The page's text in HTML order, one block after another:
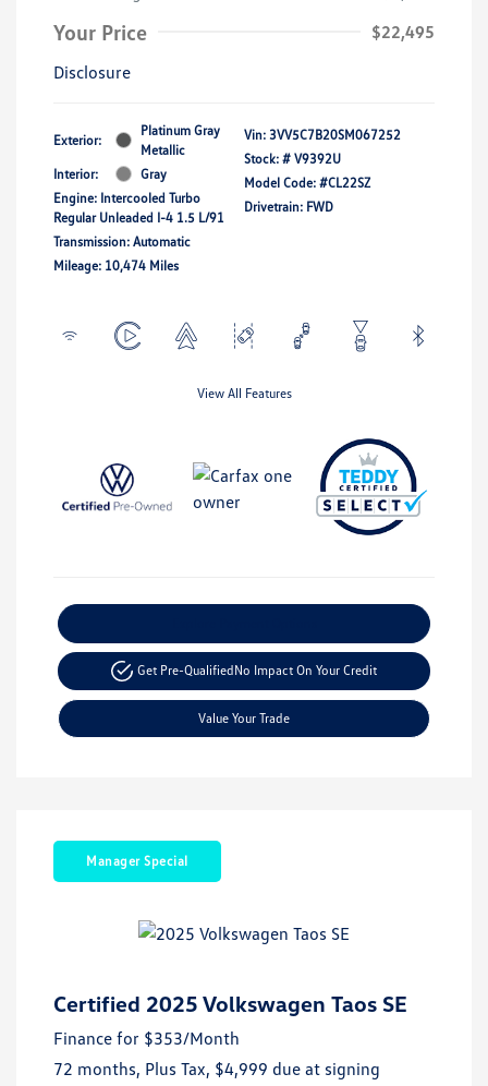
Your Price
$22,495
Disclosure
Exterior:
Platinum Gray
Metallic
Interior:
Gray
Engine: Intercooled Turbo
Regular Unleaded I-4 1.5 L/91
Transmission: Automatic
Mileage: 10,474 Miles
Vin: 3VV5C7B20SM067252
Stock: # V9392U
Model Code: #CL22SZ
Drivetrain: FWD
View All Features
Get Pre-QualifiedNo Impact On Your Credit
Value Your Trade
Manager Special
Certified 2025 Volkswagen Taos SE
Finance for $353/Month
72 months, Plus Tax, $4,999 due at signing